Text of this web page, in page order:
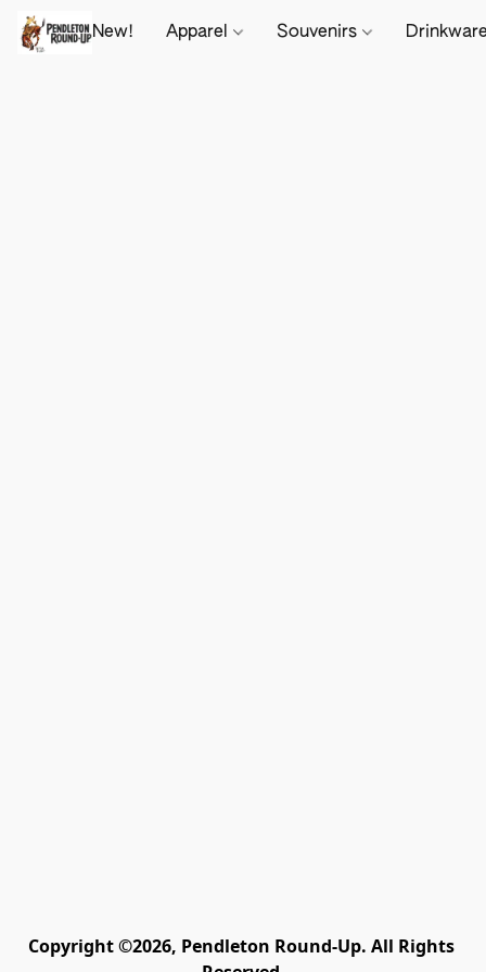
New! Apparel Souvenirs
Copyright ©2026, Pendleton Round-Up. All Rights